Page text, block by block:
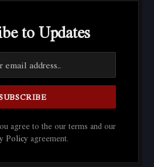
to Updates
agree to the our terms and our
Policy agreement.